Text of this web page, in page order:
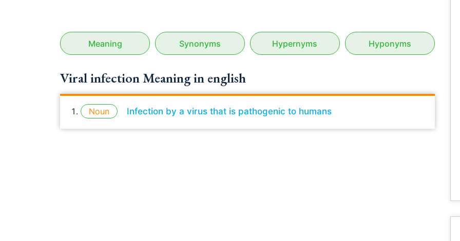
Meaning Synonyms Hypernyms Hyponyms
Viral infection Meaning in english
Noun Infection by a virus that is pathogenic to humans